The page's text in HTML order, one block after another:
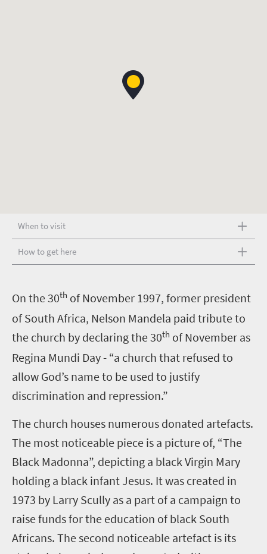
When to visit
How to get here
On the 30th of November 1997, former president
of South Africa, Nelson Mandela paid tribute to
the church by declaring the 30th of November as
Regina Mundi Day - “a church that refused to
allow God’s name to be used to justify
discrimination and repression.”
The church houses numerous donated artefacts.
The most noticeable piece is a picture of, “The
Black Madonna”, depicting a black Virgin Mary
holding a black infant Jesus. It was created in
1973 by Larry Scully as a part of a campaign to
raise funds for the education of black South
Africans. The second noticeable artefact is its